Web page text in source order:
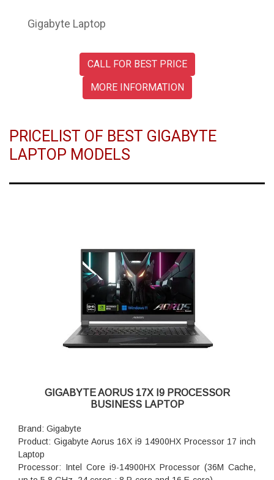
Gigabyte Laptop
CALL FOR BEST PRICE
MORE INFORMATION
PRICELIST OF BEST GIGABYTE
LAPTOP MODELS
GIGABYTE AORUS 17X I9 PROCESSOR
BUSINESS LAPTOP
Brand: Gigabyte
Product: Gigabyte Aorus 16X i9 14900HX Processor 17 inch
Laptop
Processor: Intel Core i9-14900HX Processor (36M Cache,